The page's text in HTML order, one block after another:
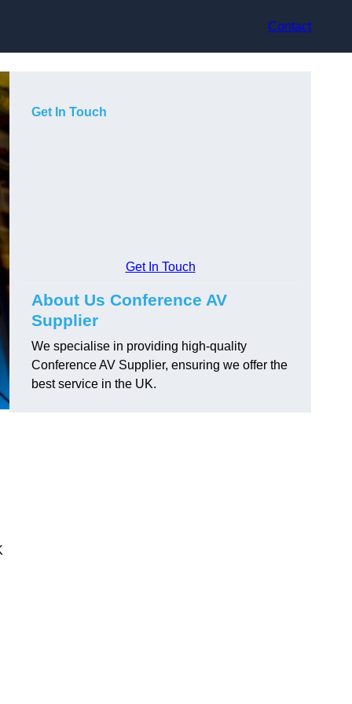
Contact
Get In Touch
Get In Touch
About Us Conference AV
Supplier
We specialise in providing high-quality
Conference AV Supplier, ensuring we offer the
best service in the UK.